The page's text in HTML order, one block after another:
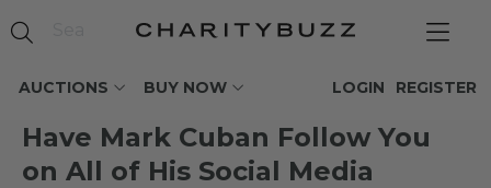
AUCTIONS BUY NOW REGISTER
LOGIN
Have Mark Cuban Follow You
on All of His Social Media